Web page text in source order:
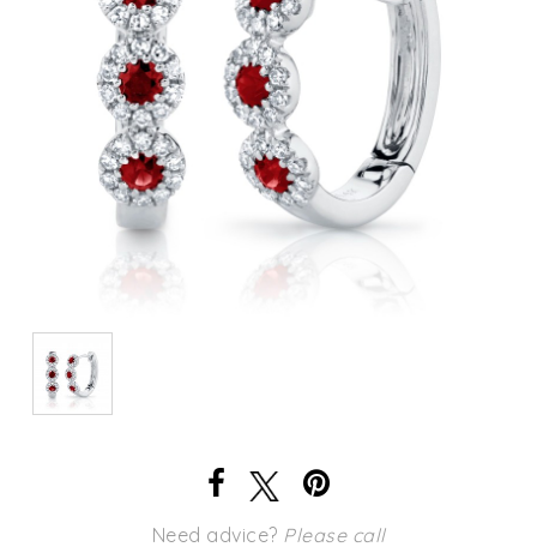
Need advice? Please call